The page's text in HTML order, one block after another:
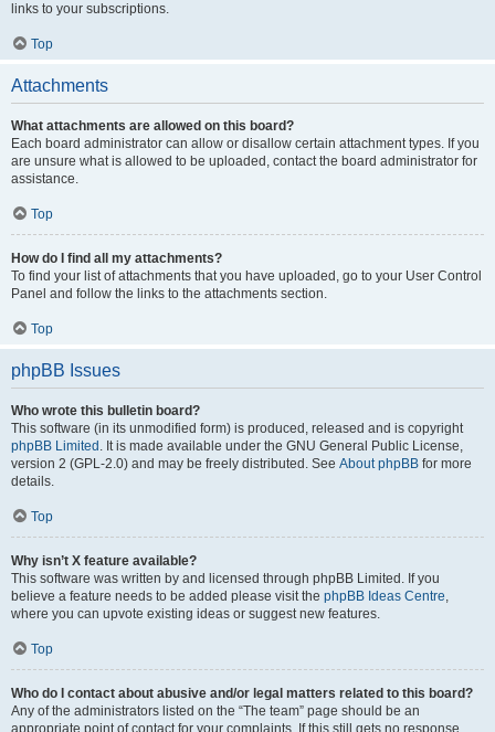
links to your subscriptions.
Top
Attachments
What attachments are allowed on this board?
Each board administrator can allow or disallow certain attachment types. If you
are unsure what is allowed to be uploaded, contact the board administrator for
assistance.
Top
How do I find all my attachments?
To find your list of attachments that you have uploaded, go to your User Control
Panel and follow the links to the attachments section.
Top
phpBB Issues
Who wrote this bulletin board?
This software (in its unmodified form) is produced, released and is copyright
phpBB Limited . It is made available under the GNU General Public License,
version 2 (GPL-2.0) and may be freely distributed. See About phpBB for more
details.
Top
Why isn’t X feature available?
This software was written by and licensed through phpBB Limited. If you
believe a feature needs to be added please visit the phpBB Ideas Centre,
where you can upvote existing ideas or suggest new features.
Top
Who do I contact about abusive and/or legal matters related to this board?
Any of the administrators listed on the “The team” page should be an
appropriate point of contact for your complaints. If this still gets no response